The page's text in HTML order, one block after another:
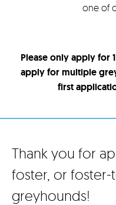
one of
Please only apply for
apply for multiple
first
Thank you for
foster, or
greyhounds!